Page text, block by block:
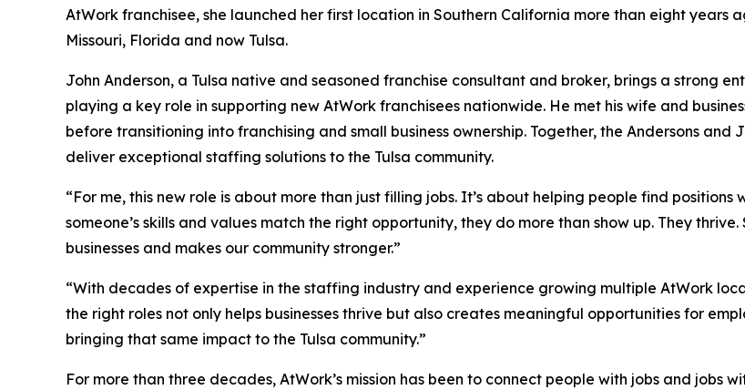
AtWork franchisee, she launched her first location in Southern California more than eight years
Missouri, Florida and now Tulsa.
John Anderson, a Tulsa native and seasoned franchise consultant and broker, brings a strong
playing a key role in supporting new AtWork franchisees nationwide. He met his wife and
before transitioning into franchising and small business ownership. Together, the Andersons
deliver exceptional staffing solutions to the Tulsa community.
“For me, this new role is about more than just filling jobs. It’s about helping people find positions
someone’s skills and values match the right opportunity, they do more than show up. They
businesses and makes our community stronger.”
“With decades of expertise in the staffing industry and experience growing multiple AtWork
the right roles not only helps businesses thrive but also creates meaningful opportunities for
bringing that same impact to the Tulsa community.”
For more than three decades, AtWork’s mission has been to connect people with jobs and jobs